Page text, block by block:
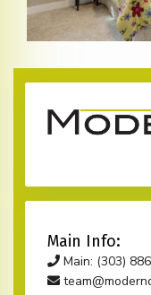
Main Info:
Main: (303)